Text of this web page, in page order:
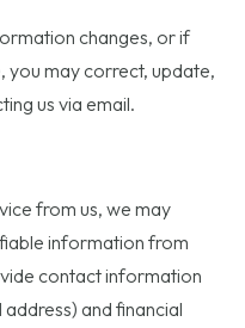
changes, or if
you may correct, update,
us via email.
from us, we may
information from
contact information
and financial